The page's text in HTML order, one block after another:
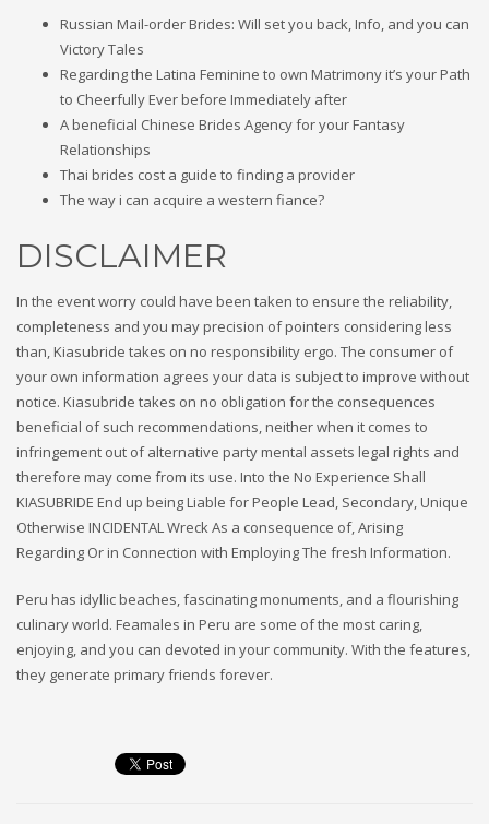
Russian Mail-order Brides: Will set you back, Info, and you can
Victory Tales
Regarding the Latina Feminine to own Matrimony it’s your Path
to Cheerfully Ever before Immediately after
A beneficial Chinese Brides Agency for your Fantasy
Relationships
Thai brides cost a guide to finding a provider
The way i can acquire a western fiance?
DISCLAIMER
In the event worry could have been taken to ensure the reliability,
completeness and you may precision of pointers considering less
than, Kiasubride takes on no responsibility ergo. The consumer of
your own information agrees your data is subject to improve without
notice. Kiasubride takes on no obligation for the consequences
beneficial of such recommendations, neither when it comes to
infringement out of alternative party mental assets legal rights and
therefore may come from its use. Into the No Experience Shall
KIASUBRIDE End up being Liable for People Lead, Secondary, Unique
Otherwise INCIDENTAL Wreck As a consequence of, Arising
Regarding Or in Connection with Employing The fresh Information.
Peru has idyllic beaches, fascinating monuments, and a flourishing
culinary world. Feamales in Peru are some of the most caring,
enjoying, and you can devoted in your community. With the features,
they generate primary friends forever.